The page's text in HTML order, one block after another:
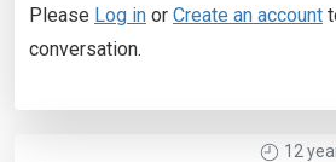
Please Log in or Create an account
conversation.
12